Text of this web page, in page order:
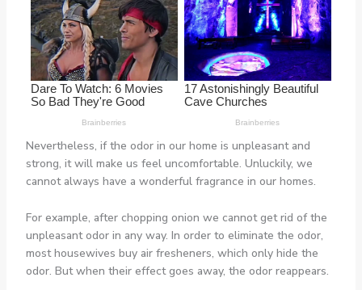
Nevertheless, if the odor in our home is unpleasant and
strong, it will make us feel uncomfortable. Unluckily, we
cannot always have a wonderful fragrance in our homes.
For example, after chopping onion we cannot get rid of the
unpleasant odor in any way. In order to eliminate the odor,
most housewives buy air fresheners, which only hide the
odor. But when their effect goes away, the odor reappears.